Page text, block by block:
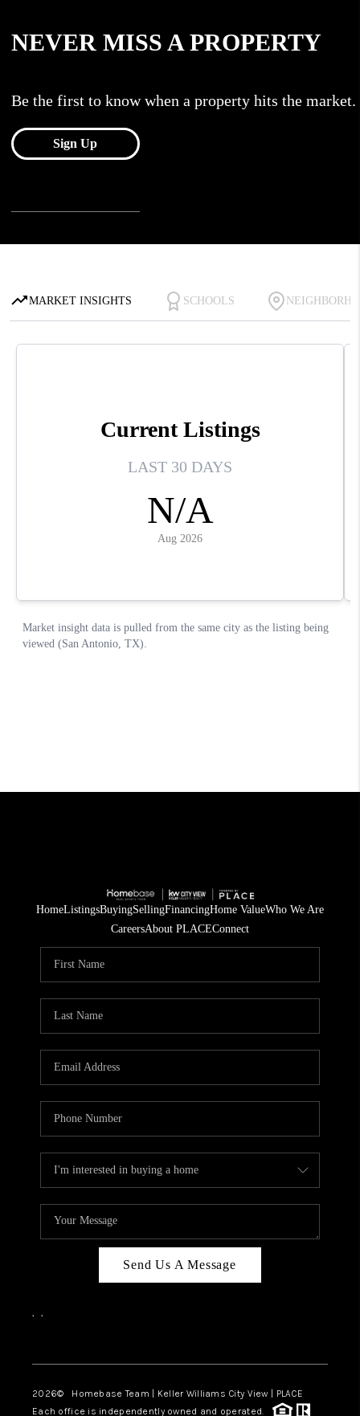
HomeListingsBuyingSellingFinancingHome ValueWho We Are
CareersAbout PLACEConnect
Send Us A Message
, ,
2026© Homebase Team | Keller Williams City View | PLACE
Each office is independently owned and operated.